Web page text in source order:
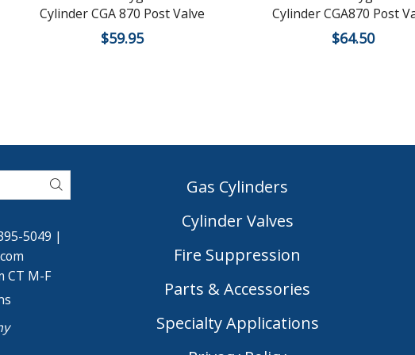
Cylinder CGA 870 Post Valve
$59.95
Cylinder CGA870 Post
$64.50
5049 |
CT M-F
Gas Cylinders
Cylinder Valves
Fire Suppression
Parts & Accessories
Specialty Applications